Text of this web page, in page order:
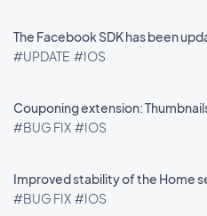
The Facebook SDK has been
#UPDATE #IOS
Couponing extension:
#BUG FIX #IOS
Improved stability of the Home
#BUG FIX #IOS